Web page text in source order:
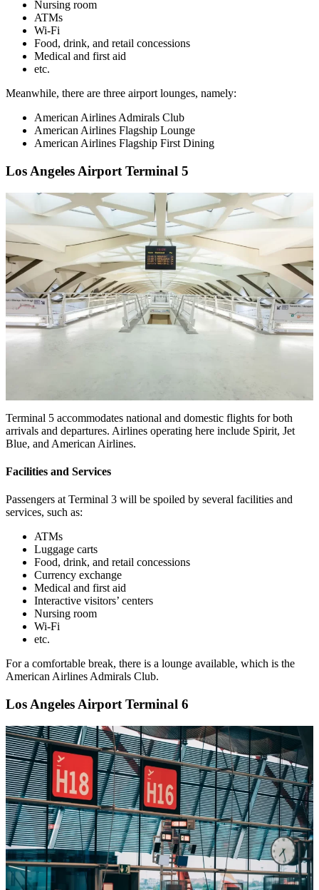
Nursing room
ATMs
Wi-Fi
Food, drink, and retail concessions
Medical and first aid
etc.
Meanwhile, there are three airport lounges, namely:
American Airlines Admirals Club
American Airlines Flagship Lounge
American Airlines Flagship First Dining
Los Angeles Airport Terminal 5
Terminal 5 accommodates national and domestic flights for both
arrivals and departures. Airlines operating here include Spirit, Jet
Blue, and American Airlines.
Facilities and Services
Passengers at Terminal 3 will be spoiled by several facilities and
services, such as:
ATMs
Luggage carts
Food, drink, and retail concessions
Currency exchange
Medical and first aid
Interactive visitors’ centers
Nursing room
Wi-Fi
etc.
For a comfortable break, there is a lounge available, which is the
American Airlines Admirals Club.
Los Angeles Airport Terminal 6